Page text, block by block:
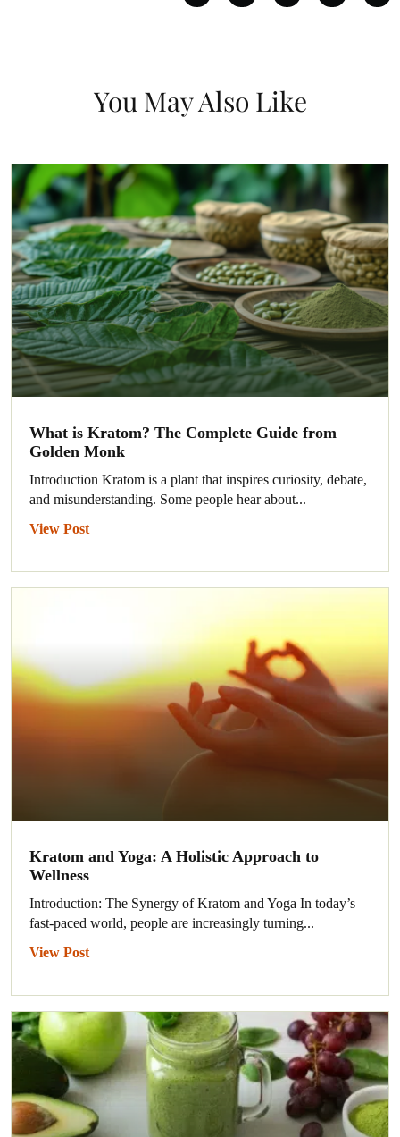
You May Also Like
What is Kratom? The Complete Guide from
Golden Monk
Introduction Kratom is a plant that inspires curiosity, debate,
and misunderstanding. Some people hear about...
View Post
Kratom and Yoga: A Holistic Approach to
Wellness
Introduction: The Synergy of Kratom and Yoga In today’s
fast-paced world, people are increasingly turning...
View Post